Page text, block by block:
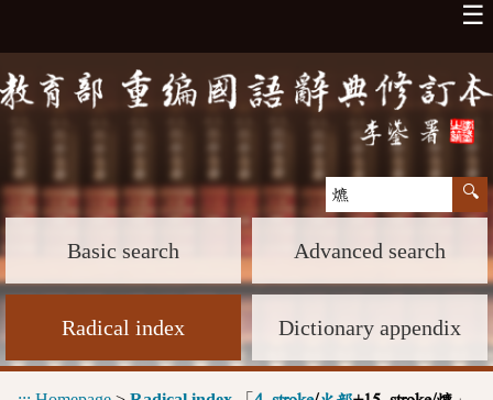
☰
Basic search Advanced search
Radical index Dictionary appendix